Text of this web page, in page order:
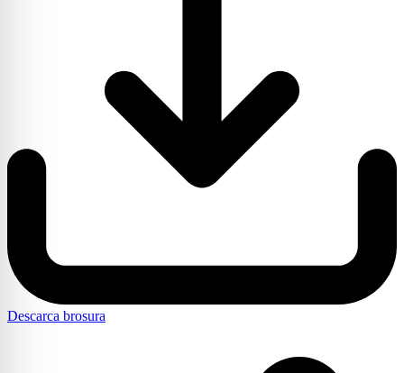
Descarca brosura